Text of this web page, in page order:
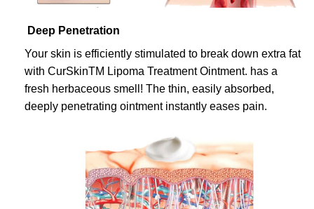
Deep Penetration
Your skin is efficiently stimulated to break down extra fat
with CurSkinTM Lipoma Treatment Ointment. has a
fresh herbaceous smell! The thin, easily absorbed,
deeply penetrating ointment instantly eases pain.